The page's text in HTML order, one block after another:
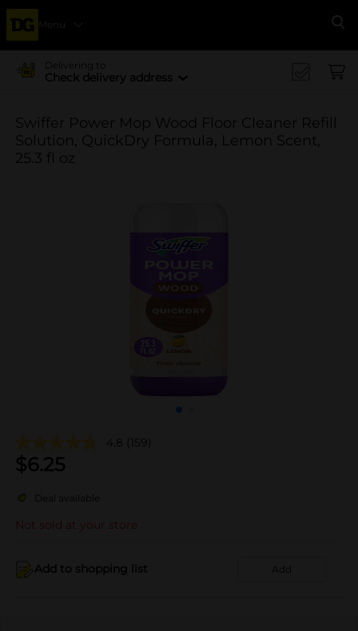
Menu
Delivering to
Check delivery address
Swiffer Power Mop Wood Floor Cleaner Refill
Solution, QuickDry Formula, Lemon Scent,
25.3 fl oz
4.8 (159)
$6.25
Deal available
Not sold at your store
Add to shopping list Add